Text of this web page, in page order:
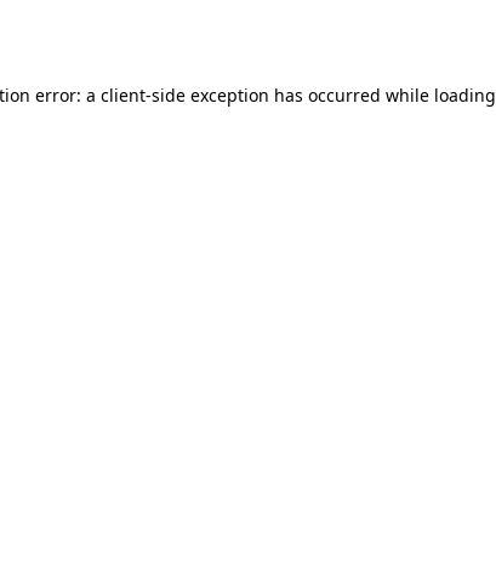
error: a client-side exception has occurred while loading